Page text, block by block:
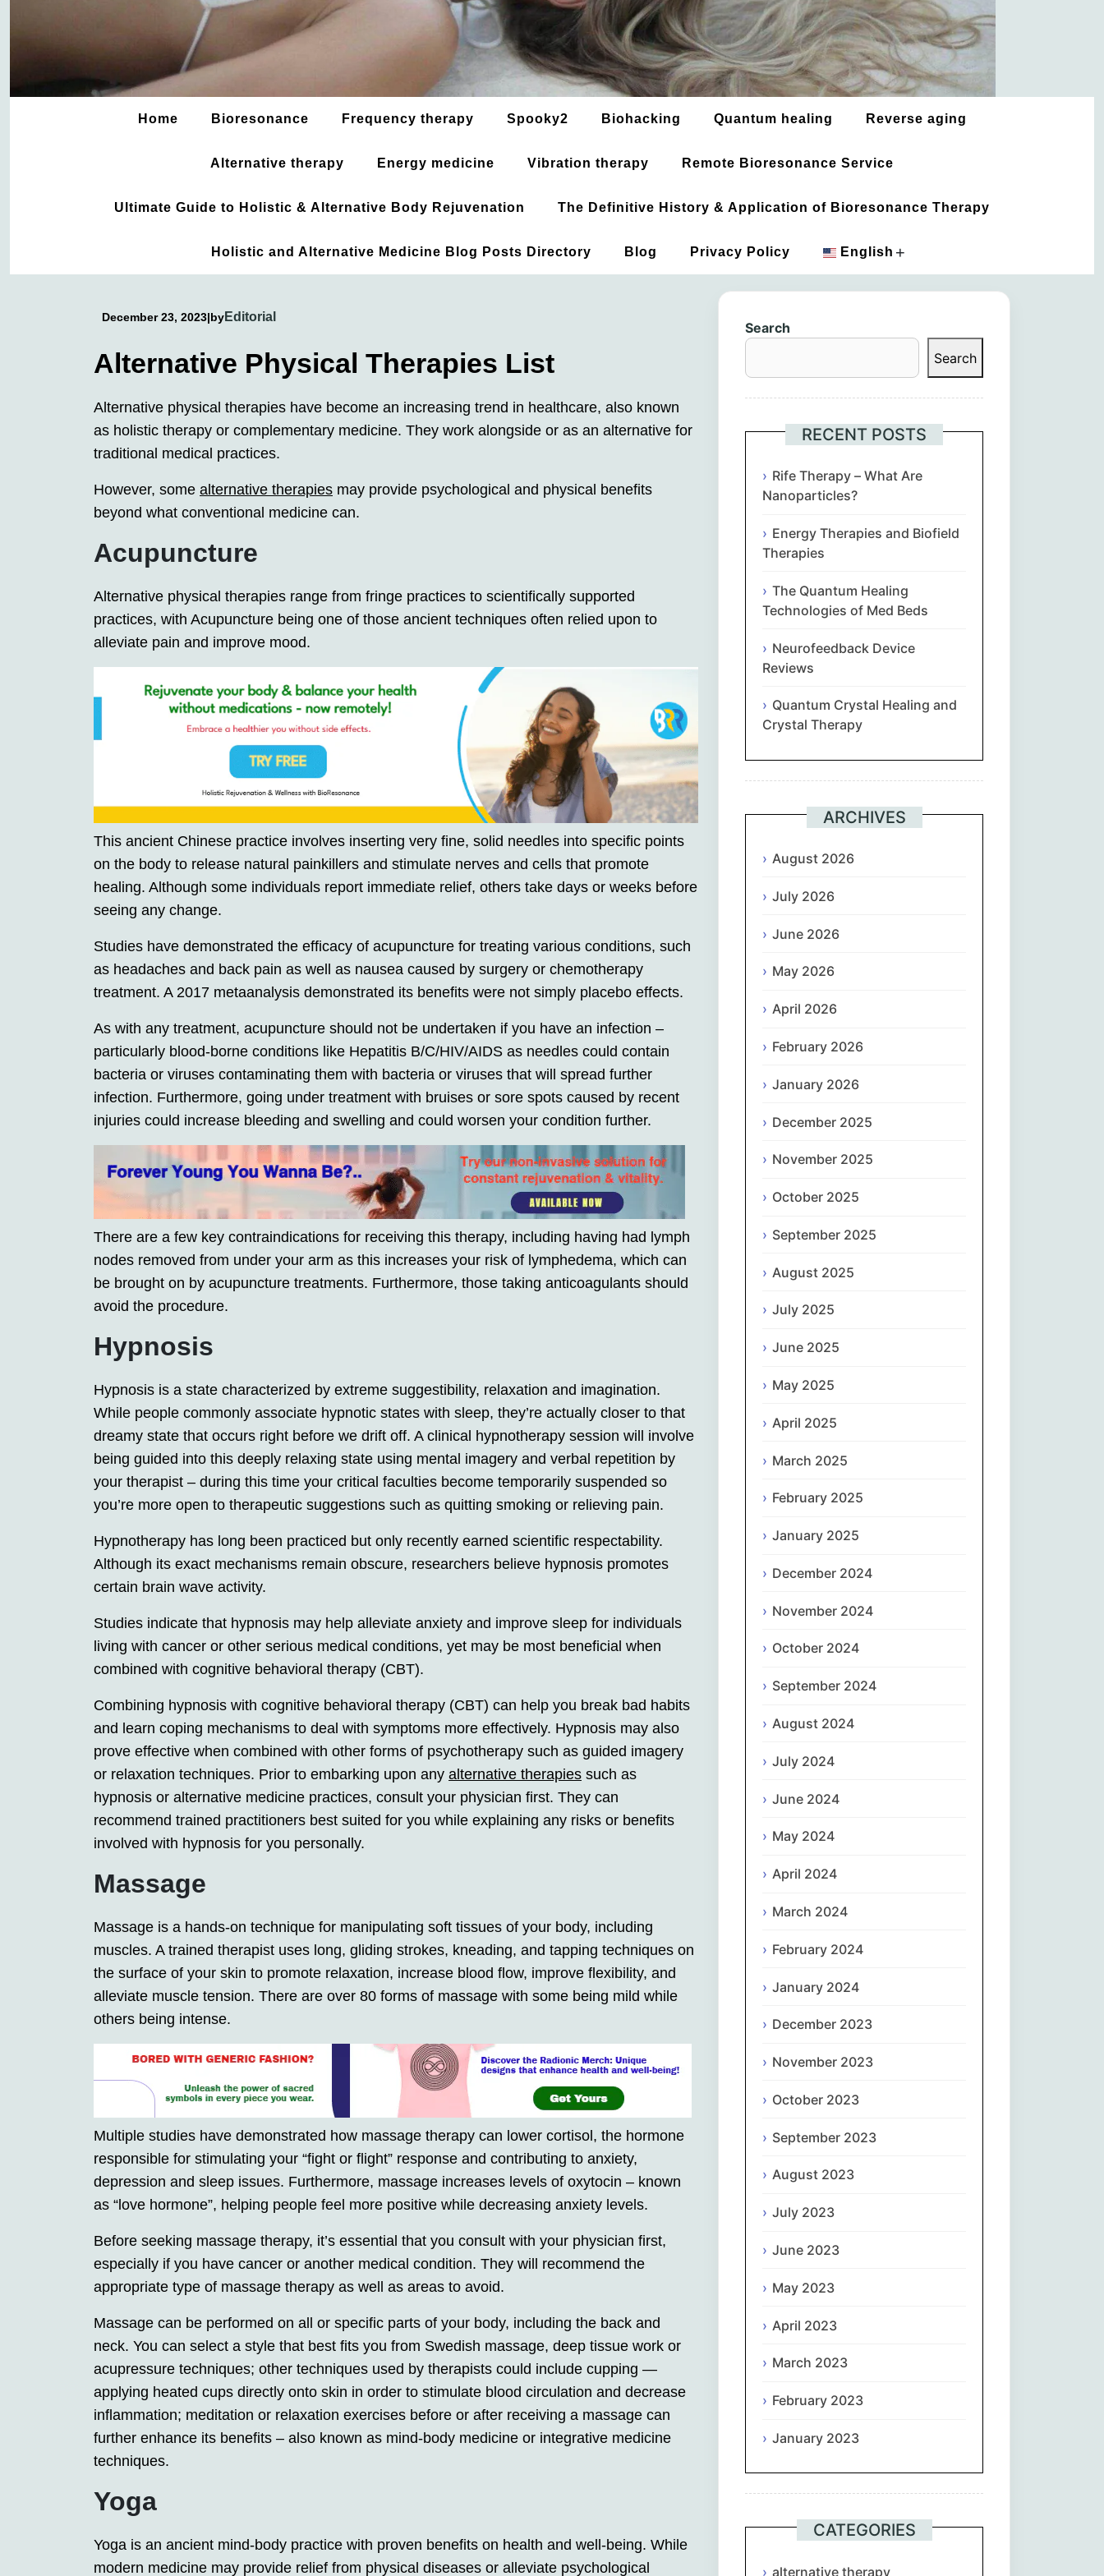
Home Bioresonance Frequency therapy Spooky2 Biohacking Quantum healing Reverse aging
Alternative therapy Energy medicine Vibration therapy Remote Bioresonance Service
Ultimate Guide to Holistic & Alternative Body Rejuvenation The Definitive History & Application of Bioresonance Therapy
Holistic and Alternative Medicine Blog Posts Directory Blog Privacy Policy English +
Euskara
Български
Čeština‎
Nederlands
Eesti
Français
ქართული
Gaeilge
Italiano
日本語
Монгол
नेपाली
Norsk bokmål
فارسی
Türkçe
Українська
اردو
December 23, 2023|byEditorial
Alternative Physical Therapies List
Alternative physical therapies have become an increasing trend in healthcare, also known
as holistic therapy or complementary medicine. They work alongside or as an alternative for
traditional medical practices.
However, some alternative therapies may provide psychological and physical benefits
beyond what conventional medicine can.
Acupuncture
Alternative physical therapies range from fringe practices to scientifically supported
practices, with Acupuncture being one of those ancient techniques often relied upon to
alleviate pain and improve mood.
This ancient Chinese practice involves inserting very fine, solid needles into specific points
on the body to release natural painkillers and stimulate nerves and cells that promote
healing. Although some individuals report immediate relief, others take days or weeks before
seeing any change.
Studies have demonstrated the efficacy of acupuncture for treating various conditions, such
as headaches and back pain as well as nausea caused by surgery or chemotherapy
treatment. A 2017 metaanalysis demonstrated its benefits were not simply placebo effects.
As with any treatment, acupuncture should not be undertaken if you have an infection –
particularly blood-borne conditions like Hepatitis B/C/HIV/AIDS as needles could contain
bacteria or viruses contaminating them with bacteria or viruses that will spread further
infection. Furthermore, going under treatment with bruises or sore spots caused by recent
injuries could increase bleeding and swelling and could worsen your condition further.
There are a few key contraindications for receiving this therapy, including having had lymph
nodes removed from under your arm as this increases your risk of lymphedema, which can
be brought on by acupuncture treatments. Furthermore, those taking anticoagulants should
avoid the procedure.
Hypnosis
Hypnosis is a state characterized by extreme suggestibility, relaxation and imagination.
While people commonly associate hypnotic states with sleep, they’re actually closer to that
dreamy state that occurs right before we drift off. A clinical hypnotherapy session will involve
being guided into this deeply relaxing state using mental imagery and verbal repetition by
your therapist – during this time your critical faculties become temporarily suspended so
you’re more open to therapeutic suggestions such as quitting smoking or relieving pain.
Hypnotherapy has long been practiced but only recently earned scientific respectability.
Although its exact mechanisms remain obscure, researchers believe hypnosis promotes
certain brain wave activity.
Studies indicate that hypnosis may help alleviate anxiety and improve sleep for individuals
living with cancer or other serious medical conditions, yet may be most beneficial when
combined with cognitive behavioral therapy (CBT).
Combining hypnosis with cognitive behavioral therapy (CBT) can help you break bad habits
and learn coping mechanisms to deal with symptoms more effectively. Hypnosis may also
prove effective when combined with other forms of psychotherapy such as guided imagery
or relaxation techniques. Prior to embarking upon any alternative therapies such as
hypnosis or alternative medicine practices, consult your physician first. They can
recommend trained practitioners best suited for you while explaining any risks or benefits
involved with hypnosis for you personally.
Massage
Massage is a hands-on technique for manipulating soft tissues of your body, including
muscles. A trained therapist uses long, gliding strokes, kneading, and tapping techniques on
the surface of your skin to promote relaxation, increase blood flow, improve flexibility, and
alleviate muscle tension. There are over 80 forms of massage with some being mild while
others being intense.
Multiple studies have demonstrated how massage therapy can lower cortisol, the hormone
responsible for stimulating your “fight or flight” response and contributing to anxiety,
depression and sleep issues. Furthermore, massage increases levels of oxytocin – known
as “love hormone”, helping people feel more positive while decreasing anxiety levels.
Before seeking massage therapy, it’s essential that you consult with your physician first,
especially if you have cancer or another medical condition. They will recommend the
appropriate type of massage therapy as well as areas to avoid.
Massage can be performed on all or specific parts of your body, including the back and
neck. You can select a style that best fits you from Swedish massage, deep tissue work or
acupressure techniques; other techniques used by therapists could include cupping —
applying heated cups directly onto skin in order to stimulate blood circulation and decrease
inflammation; meditation or relaxation exercises before or after receiving a massage can
further enhance its benefits – also known as mind-body medicine or integrative medicine
techniques.
Yoga
Yoga is an ancient mind-body practice with proven benefits on health and well-being. While
modern medicine may provide relief from physical diseases or alleviate psychological
Search
Search
RECENT POSTS
Rife Therapy – What Are
Nanoparticles?
Energy Therapies and Biofield
Therapies
The Quantum Healing
Technologies of Med Beds
Neurofeedback Device
Reviews
Quantum Crystal Healing and
Crystal Therapy
ARCHIVES
August 2026
July 2026
June 2026
May 2026
April 2026
February 2026
January 2026
December 2025
November 2025
October 2025
September 2025
August 2025
July 2025
June 2025
May 2025
April 2025
March 2025
February 2025
January 2025
December 2024
November 2024
October 2024
September 2024
August 2024
July 2024
June 2024
May 2024
April 2024
March 2024
February 2024
January 2024
December 2023
November 2023
October 2023
September 2023
August 2023
July 2023
June 2023
May 2023
April 2023
March 2023
February 2023
January 2023
CATEGORIES
alternative therapy